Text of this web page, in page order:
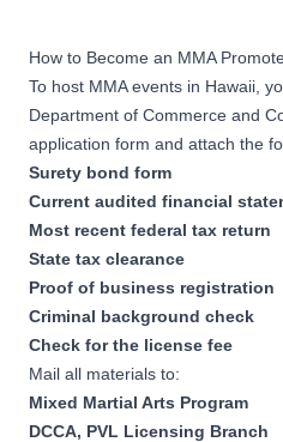
How to Become an MMA
To host MMA events in Hawaii,
Department of Commerce and
application form and attach the
Surety bond form
Current audited financial
Most recent federal tax return
State tax clearance
Proof of business registration
Criminal background check
Check for the license fee
Mail all materials to:
Mixed Martial Arts Program
DCCA, PVL Licensing Branch